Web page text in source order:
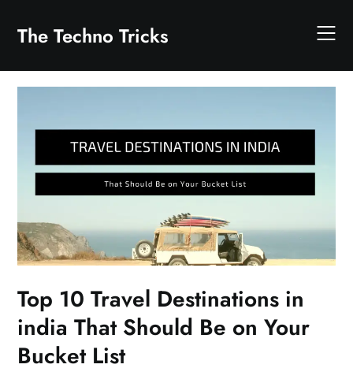
content
The Techno Tricks
Top 10 Travel Destinations in
india That Should Be on Your
Bucket List